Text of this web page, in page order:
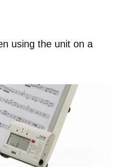
using the unit on a